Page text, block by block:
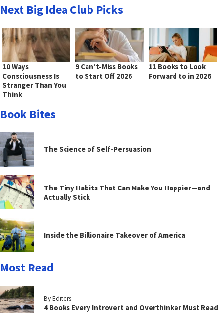
Next Big Idea Club Picks
10 Ways
Consciousness Is
Stranger Than You
Think
9 Can’t-Miss Books
to Start Off 2026
11 Books to Look
Forward to in 2026
Book Bites
The Science of Self-Persuasion
The Tiny Habits That Can Make You Happier—and
Actually Stick
Inside the Billionaire Takeover of America
Most Read
By Editors
4 Books Every Introvert and Overthinker Must Read